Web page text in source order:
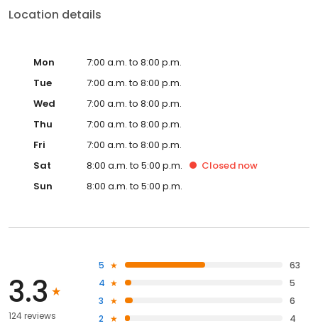
Location details
Mon
7:00 a.m. to 8:00 p.m.
Tue
7:00 a.m. to 8:00 p.m.
Wed
7:00 a.m. to 8:00 p.m.
Thu
7:00 a.m. to 8:00 p.m.
Fri
7:00 a.m. to 8:00 p.m.
Sat
8:00 a.m. to 5:00 p.m. Closed now
Sun
8:00 a.m. to 5:00 p.m.
3.3
124 reviews
5
63
4
5
3
6
2
4